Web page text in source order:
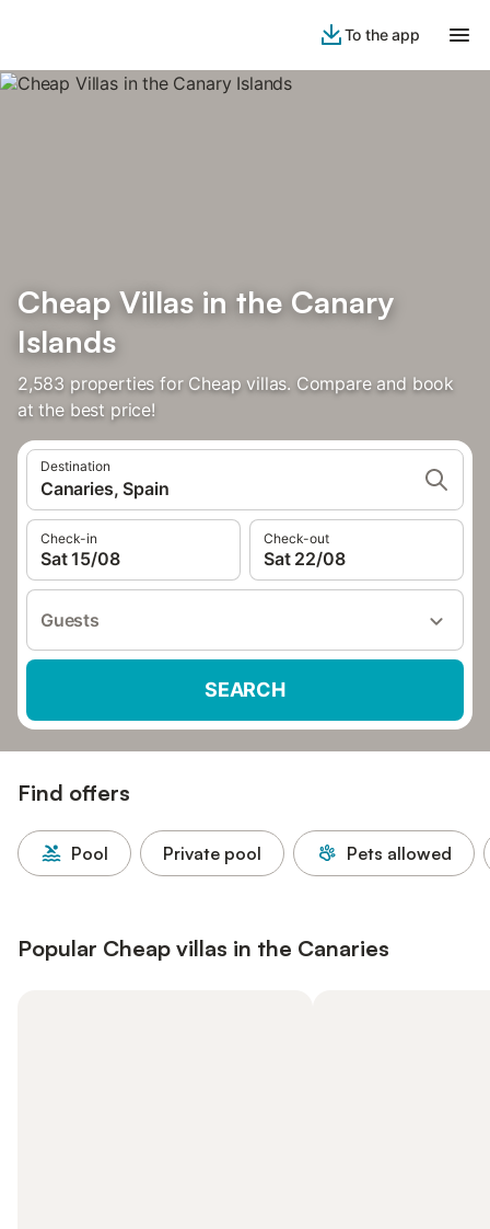
To the app
Cheap Villas in the Canary
Islands
2,583 properties for Cheap villas. Compare and book
at the best price!
Destination
Canaries, Spain
Check-in
Sat 15/08
Check-out
Sat 22/08
Guests
SEARCH
Find offers
Pool Private pool Pets allowed
Popular Cheap villas in the Canaries